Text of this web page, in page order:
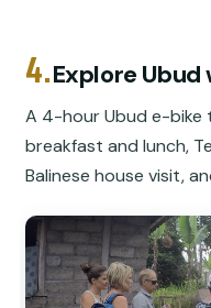
4.Explore
A 4-hour Ubud e-bike
breakfast and lunch,
Balinese house visit,